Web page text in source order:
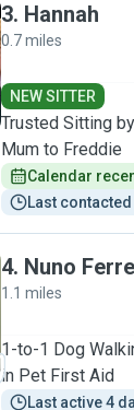
3. Hannah
0.7 miles
NEW SITTER
Trusted Sitting
Mum to Freddie
Calendar
Last
4. Nuno
1.1 miles
1-to-1 Dog
in Pet First Aid
Last active 4